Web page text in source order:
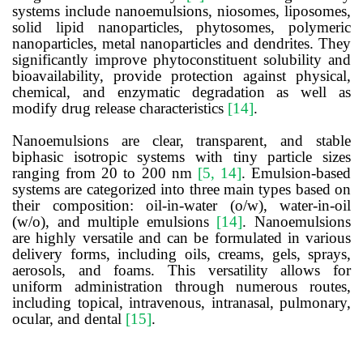
systems include nanoemulsions, niosomes, liposomes,
solid lipid nanoparticles, phytosomes, polymeric
nanoparticles, metal nanoparticles and dendrites. They
significantly improve phytoconstituent solubility and
bioavailability, provide protection against physical,
chemical, and enzymatic degradation as well as
modify drug release characteristics [14].
Nanoemulsions are clear, transparent, and stable
biphasic isotropic systems with tiny particle sizes
ranging from 20 to 200 nm [5, 14]. Emulsion-based
systems are categorized into three main types based on
their composition: oil-in-water (o/w), water-in-oil
(w/o), and multiple emulsions [14]. Nanoemulsions
are highly versatile and can be formulated in various
delivery forms, including oils, creams, gels, sprays,
aerosols, and foams. This versatility allows for
uniform administration through numerous routes,
including topical, intravenous, intranasal, pulmonary,
ocular, and dental [15].